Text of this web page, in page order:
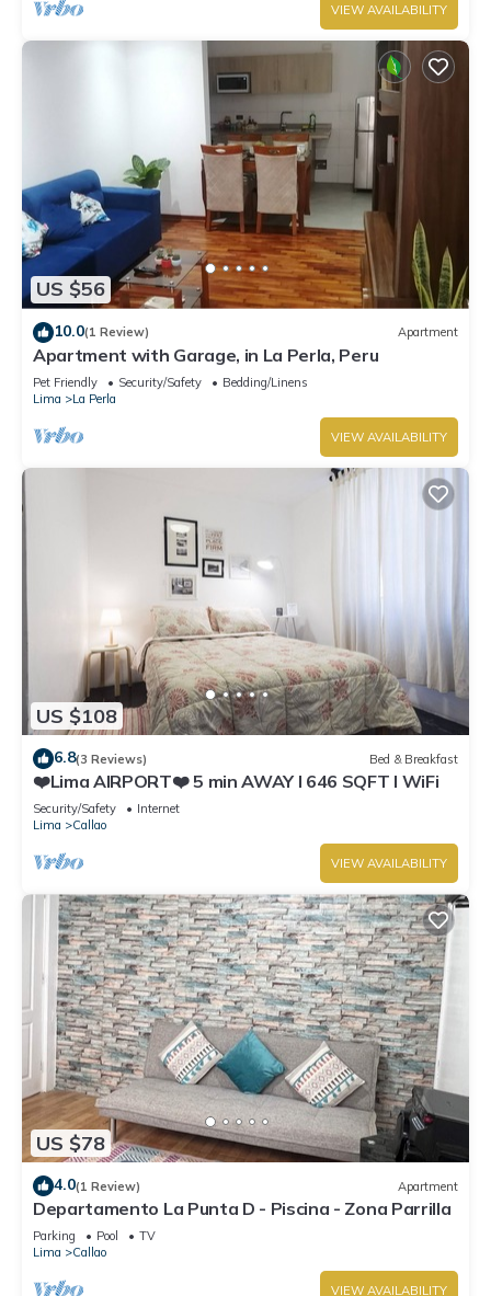
VIEW AVAILABILITY
US $56
10.0(1 Review) Apartment
Apartment with Garage, in La Perla, Peru
Pet Friendly Security/Safety
Bedding/Linens
Lima
La Perla
VIEW AVAILABILITY
US $108
6.8(3 Reviews) Bed & Breakfast
❤️Lima AIRPORT❤️ 5 min AWAY I 646 SQFT I WiFi
Security/Safety
Internet
Lima
Callao
VIEW AVAILABILITY
US $78
4.0(1 Review) Apartment
Departamento La Punta D - Piscina - Zona Parrilla
Parking Pool
TV
Lima
Callao
VIEW AVAILABILITY